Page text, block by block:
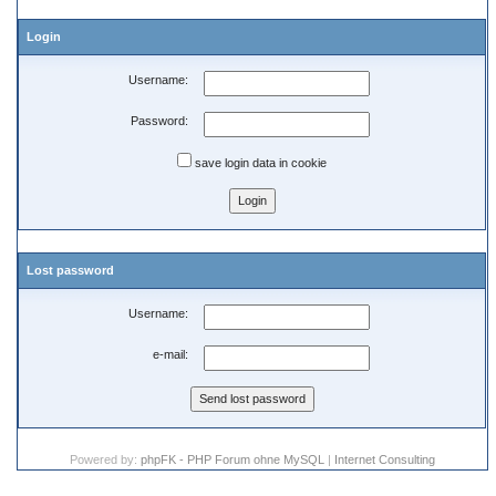
Login
Username:
Password:
save login data in cookie
Lost password
Username:
e-mail:
Powered by: phpFK - PHP Forum ohne MySQL | Internet Consulting